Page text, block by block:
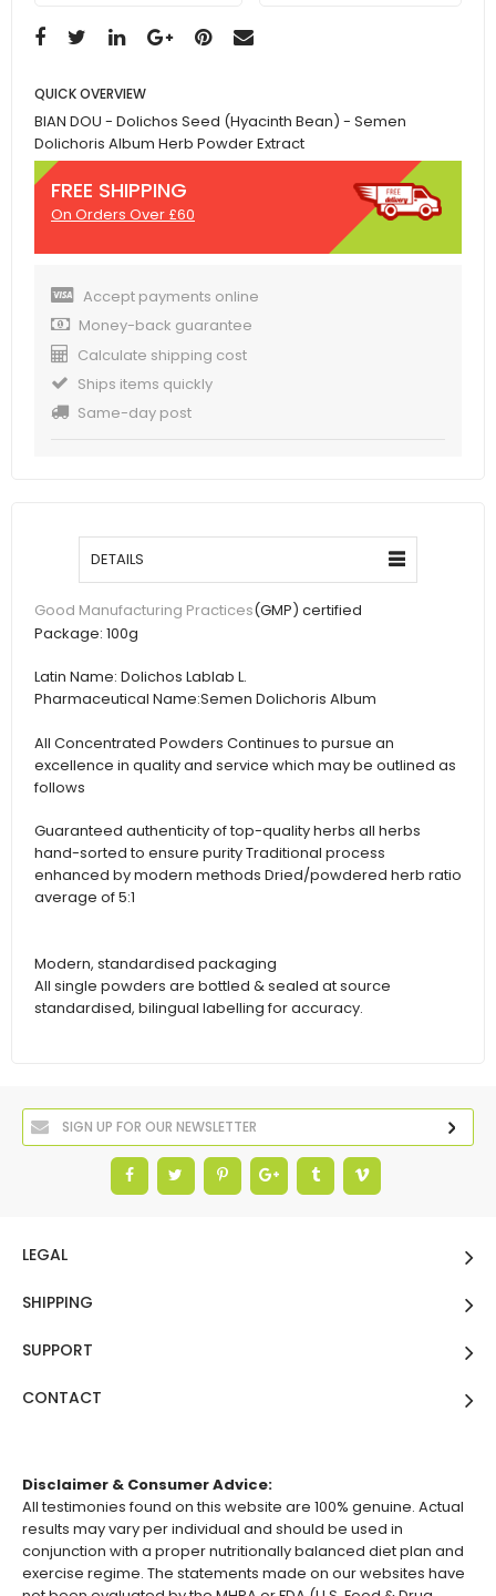
QUICK OVERVIEW
BIAN DOU - Dolichos Seed (Hyacinth Bean) - Semen
Dolichoris Album Herb Powder Extract
FREE SHIPPING
On Orders Over £60
Accept payments online
Money-back guarantee
Calculate shipping cost
Ships items quickly
Same-day post
DETAILS
Good Manufacturing Practices(GMP) certified
Package: 100g
Latin Name: Dolichos Lablab L.
Pharmaceutical Name:Semen Dolichoris Album
All Concentrated Powders Continues to pursue an
excellence in quality and service which may be outlined as
follows
Guaranteed authenticity of top-quality herbs all herbs
hand-sorted to ensure purity Traditional process
enhanced by modern methods Dried/powdered herb ratio
average of 5:1
Modern, standardised packaging
All single powders are bottled & sealed at source
standardised, bilingual labelling for accuracy.
LEGAL
SHIPPING
SUPPORT
CONTACT
Disclaimer & Consumer Advice:
All testimonies found on this website are 100% genuine. Actual
results may vary per individual and should be used in
conjunction with a proper nutritionally balanced diet plan and
exercise regime. The statements made on our websites have